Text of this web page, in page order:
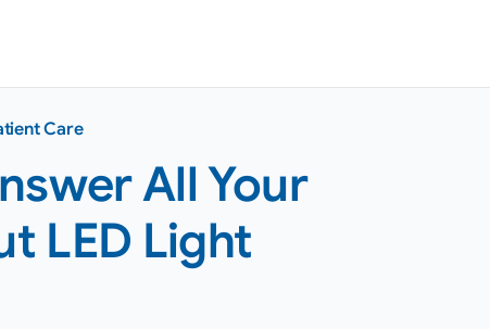
Care
All Your
LED Light